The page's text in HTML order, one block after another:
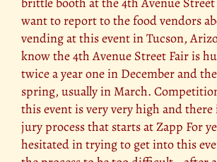
want to report to the food vendors
vending at this event in Tucson,
know the 4th Avenue Street Fair is
twice a year one in December and
spring, usually in March.
this event is very very high and there
jury process that starts at Zapp For
hesitated in trying to get into this